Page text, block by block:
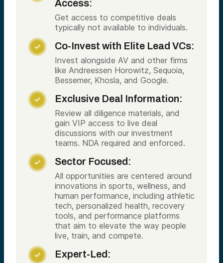
Access:
Get access to competitive deals
typically not available to individuals.
 Co-Invest with Elite Lead VCs:
Invest alongside AV and other firms
like Andreessen Horowitz, Sequoia,
Bessemer, Khosla, and Google.
 Exclusive Deal Information:
Review all diligence materials, and
gain VIP access to live deal
discussions with our investment
teams. NDA required and enforced.
 Sector Focused:
All opportunities are centered around
innovations in sports, wellness, and
human performance, including athletic
tech, personalized health, recovery
tools, and performance platforms
that aim to elevate the way people
live, train, and compete.
 Expert-Led: